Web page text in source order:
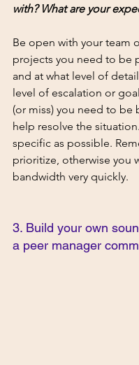
with? What are your
Be open with your team
projects you need to be
and at what level of
level of escalation or
(or miss) you need to be
help resolve the
specific as possible.
prioritize, otherwise you
bandwidth very quickly.
3. Build your own
a peer manager